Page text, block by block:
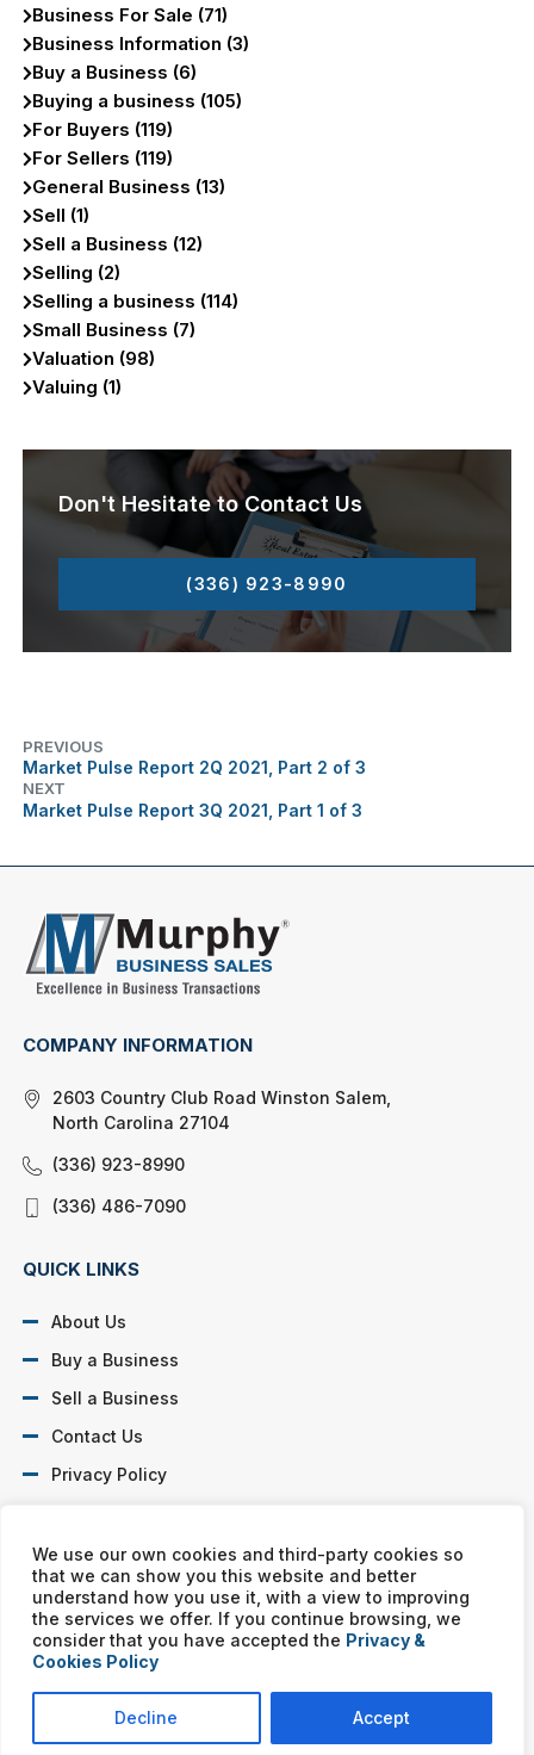
We use our own cookies and third-party cookies so
that we can show you this website and better
understand how you use it, with a view to improving
the services we offer. If you continue browsing, we
consider that you have accepted the Privacy &
Cookies Policy
Decline Accept
Business For Sale (71)
Business Information (3)
Buy a Business (6)
Buying a business (105)
For Buyers (119)
For Sellers (119)
General Business (13)
Sell (1)
Sell a Business (12)
Selling (2)
Selling a business (114)
Small Business (7)
Valuation (98)
Valuing (1)
Don't Hesitate to Contact Us
(336) 923-8990
PREVIOUS
Market Pulse Report 2Q 2021, Part 2 of 3
NEXT
Market Pulse Report 3Q 2021, Part 1 of 3
COMPANY INFORMATION
2603 Country Club Road Winston Salem,
North Carolina 27104
(336) 923-8990
(336) 486-7090
QUICK LINKS
About Us
Buy a Business
Sell a Business
Contact Us
Privacy Policy
Murphy Business franchises are independently owned and
operated. Copyright © All rights reserved Murphy Business Sales.